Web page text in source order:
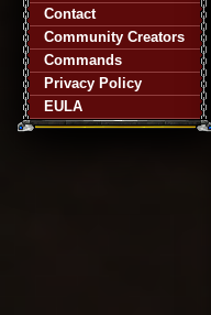
Contact
Community Creators
Commands
Privacy Policy
EULA